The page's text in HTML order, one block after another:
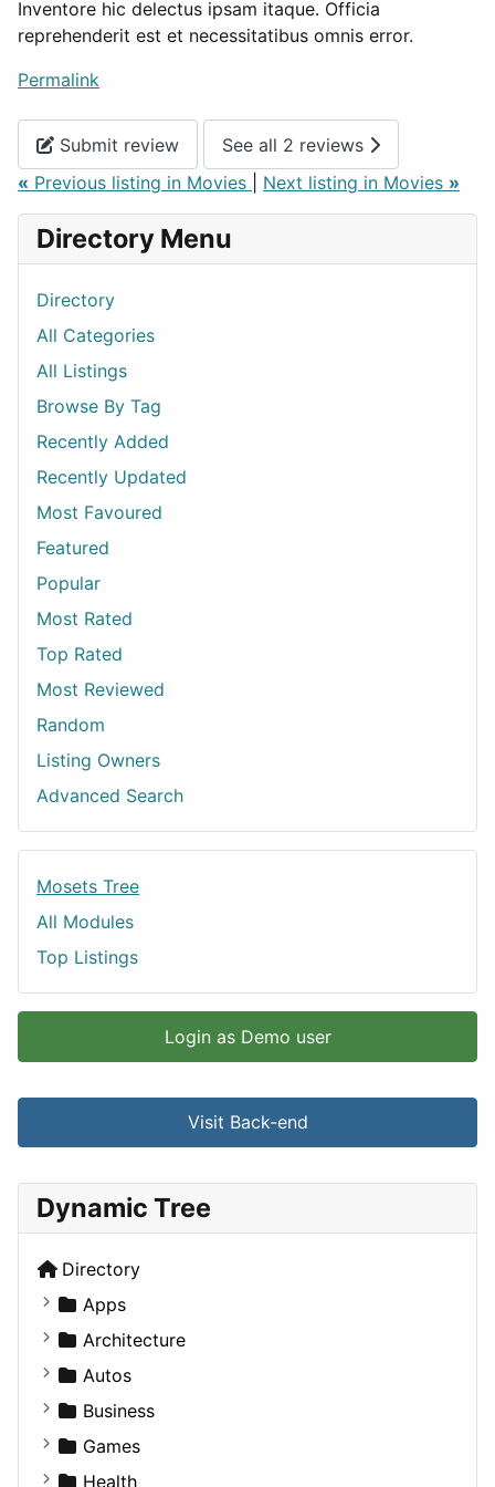
Inventore hic delectus ipsam itaque. Officia
reprehenderit est et necessitatibus omnis error.
Permalink
Submit review
See all 2 reviews
« Previous listing in Movies Next listing in Movies »
Directory Menu
Directory
All Categories
All Listings
Browse By Tag
Recently Added
Recently Updated
Most Favoured
Featured
Popular
Most Rated
Top Rated
Most Reviewed
Random
Listing Owners
Advanced Search
Mosets Tree
All Modules
Top Listings
Login as Demo user
Visit Back-end
Dynamic Tree
Directory
Apps
Business Tools
Education
Entertainment
Games
Lifestyle
Architecture
Commercial
Completed Buildings
Cultural
Future Projects
Autos
Convertible
Coupe
Hatchback
Business
Companies
Employment
Games
Console
Health